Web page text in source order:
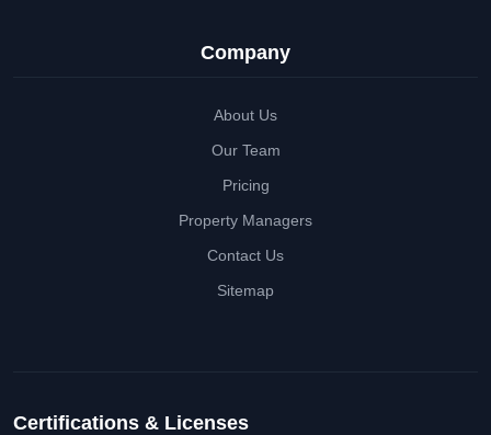
Company
About Us
Our Team
Pricing
Property Managers
Contact Us
Sitemap
Certifications & Licenses